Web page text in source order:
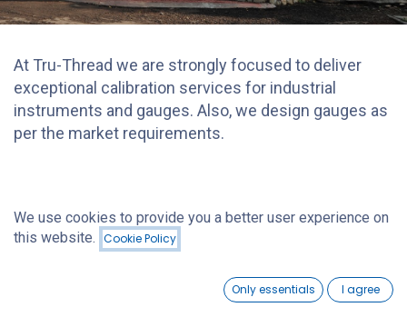
Wishlist Account
At Tru-Thread we are strongly focused to deliver
exceptional calibration services for industrial
instruments and gauges. Also, we design gauges as
per the market requirements.
We use cookies to provide you a better user experience on
this website. Cookie Policy
Only essentials I agree